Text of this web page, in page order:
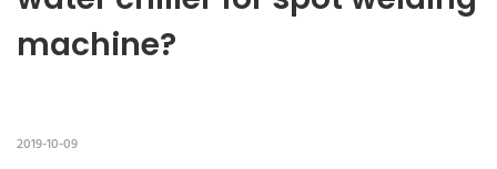
machine?
2019-10-09